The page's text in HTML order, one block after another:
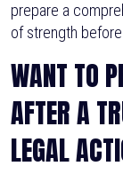
prepare a
of strength
WANT TO
AFTER A
LEGAL